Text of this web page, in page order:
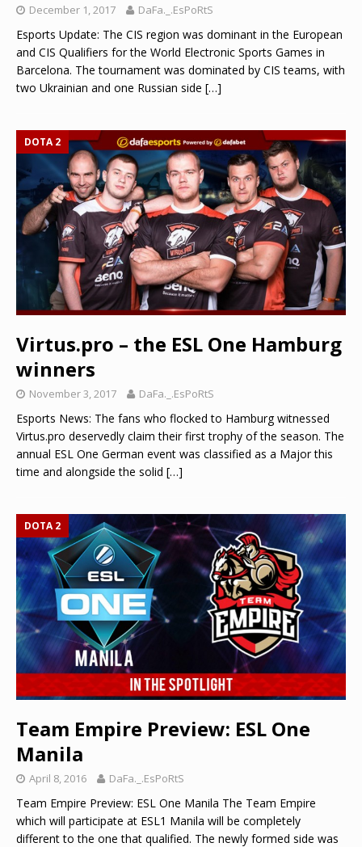
December 1, 2017 DaFa._.EsPoRtS
Esports Update: The CIS region was dominant in the European
and CIS Qualifiers for the World Electronic Sports Games in
Barcelona. The tournament was dominated by CIS teams, with
two Ukrainian and one Russian side […]
DOTA 2
Virtus.pro – the ESL One Hamburg
winners
November 3, 2017 DaFa._.EsPoRtS
Esports News: The fans who flocked to Hamburg witnessed
Virtus.pro deservedly claim their first trophy of the season. The
annual ESL One German event was classified as a Major this
time and alongside the solid […]
DOTA 2
Team Empire Preview: ESL One
Manila
April 8, 2016 DaFa._.EsPoRtS
Team Empire Preview: ESL One Manila The Team Empire
which will participate at ESL1 Manila will be completely
different to the one that qualified. The newly formed side was